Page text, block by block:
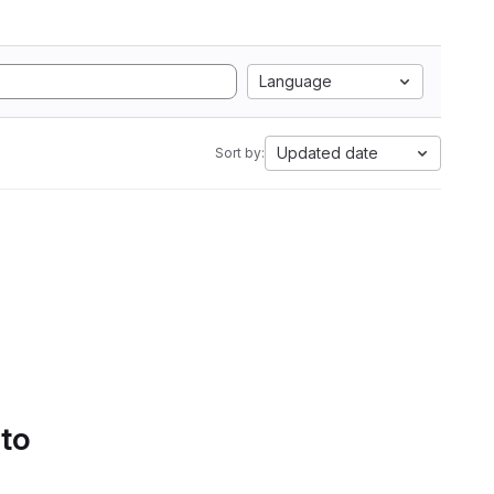
Language
Sort by: Updated date